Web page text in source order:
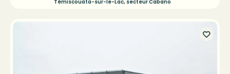
Témiscouata-sur-le-Lac, secteur Cabano